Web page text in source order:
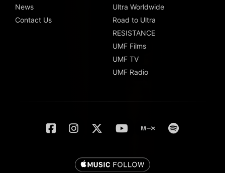
News
Contact Us
Ultra Worldwide
Road to Ultra
RESISTANCE
UMF Films
UMF TV
UMF Radio